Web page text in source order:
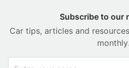
Subscribe to our
Car tips, articles and
monthly.